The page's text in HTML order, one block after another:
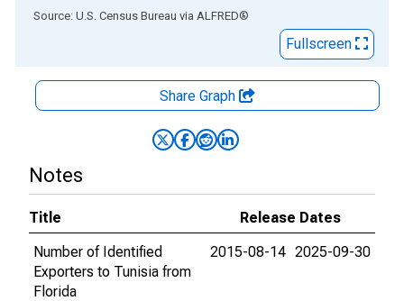
End of interactive chart.
Source: U.S. Census Bureau via ALFRED®
Fullscreen
Share Graph
Notes
Title
Release Dates
Number of Identified
Exporters to Tunisia from
Florida
2015-08-14 2025-09-30